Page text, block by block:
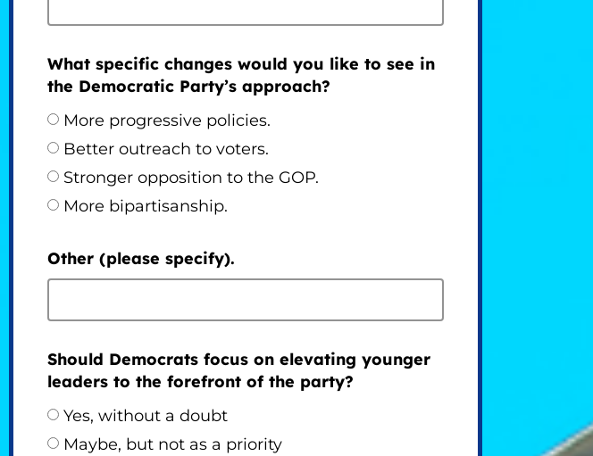
What specific changes would you like to see in
the Democratic Party’s approach?
More progressive policies.
Better outreach to voters.
Stronger opposition to the GOP.
More bipartisanship.
Other (please specify).
Should Democrats focus on elevating younger
leaders to the forefront of the party?
Yes, without a doubt
Maybe, but not as a priority